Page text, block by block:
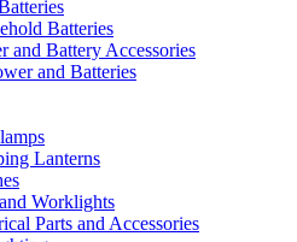
Batteries
and Battery Accessories
and Batteries
Lanterns
Worklights
Parts and Accessories